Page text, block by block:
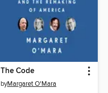
The Code
byMargaret O'Mara